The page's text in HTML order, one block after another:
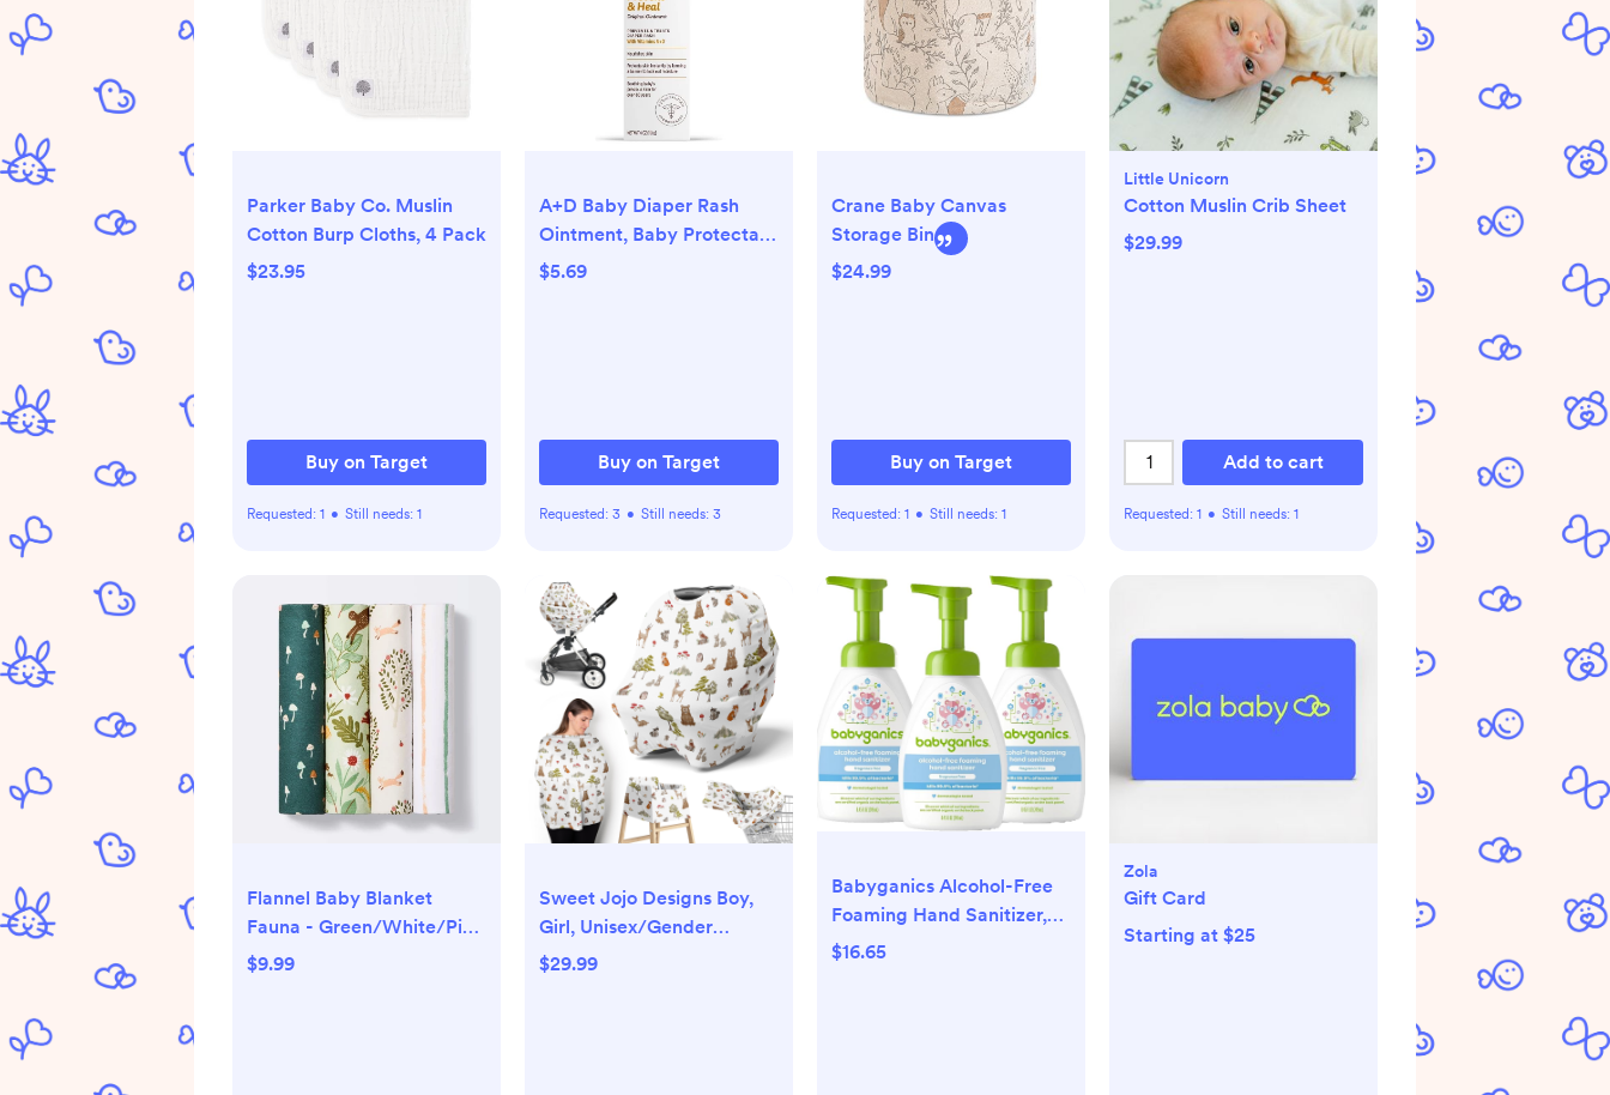
Parker Baby Co. Muslin
Cotton Burp Cloths, 4 Pack
$23.95
Buy on Target
Requested: 1 • Still needs: 1
A+D Baby Diaper Rash
Ointment, Baby Protectant
with Vitamins A and D -
$5.69
Buy on Target
Requested: 3 • Still needs: 3
Crane Baby Canvas
Storage Bin
$24.99
Buy on Target
Requested: 1 • Still needs: 1
Little Unicorn
Cotton Muslin Crib Sheet
$29.99
Add to cart
Requested: 1 • Still needs: 1
Flannel Baby Blanket
Fauna - Green/White/Pink
- 4pk - Cloud Island™
$9.99
Sweet Jojo Designs Boy,
Girl, Unisex/Gender
Neutral 5-in-1 Multi Use
$29.99
Babyganics Alcohol-Free
Foaming Hand Sanitizer,
Pump Bottle, Fragrance
$16.65
Zola
Gift Card
Starting at $25